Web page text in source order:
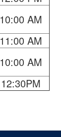
10:00 AM
11:00 AM
10:00 AM
12:30PM